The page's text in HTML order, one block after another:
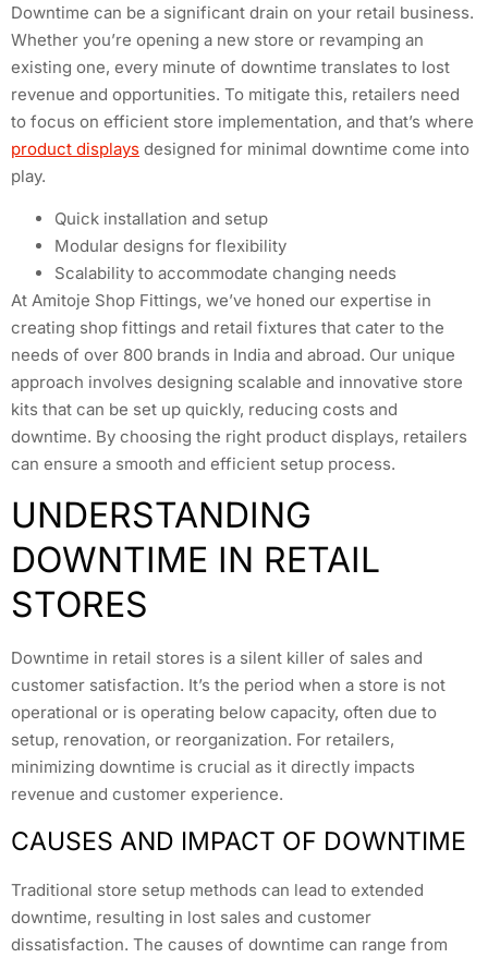
Downtime can be a significant drain on your retail business.
Whether you’re opening a new store or revamping an
existing one, every minute of downtime translates to lost
revenue and opportunities. To mitigate this, retailers need
to focus on efficient store implementation, and that’s where
product displays designed for minimal downtime come into
play.
Quick installation and setup
Modular designs for flexibility
Scalability to accommodate changing needs
At Amitoje Shop Fittings, we’ve honed our expertise in
creating shop fittings and retail fixtures that cater to the
needs of over 800 brands in India and abroad. Our unique
approach involves designing scalable and innovative store
kits that can be set up quickly, reducing costs and
downtime. By choosing the right product displays, retailers
can ensure a smooth and efficient setup process.
UNDERSTANDING
DOWNTIME IN RETAIL
STORES
Downtime in retail stores is a silent killer of sales and
customer satisfaction. It’s the period when a store is not
operational or is operating below capacity, often due to
setup, renovation, or reorganization. For retailers,
minimizing downtime is crucial as it directly impacts
revenue and customer experience.
CAUSES AND IMPACT OF DOWNTIME
Traditional store setup methods can lead to extended
downtime, resulting in lost sales and customer
dissatisfaction. The causes of downtime can range from